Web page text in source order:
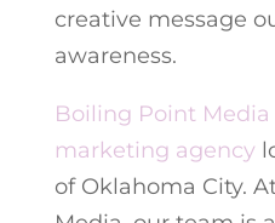
creative message
awareness.
Boiling Point Media
marketing agency
of Oklahoma City.